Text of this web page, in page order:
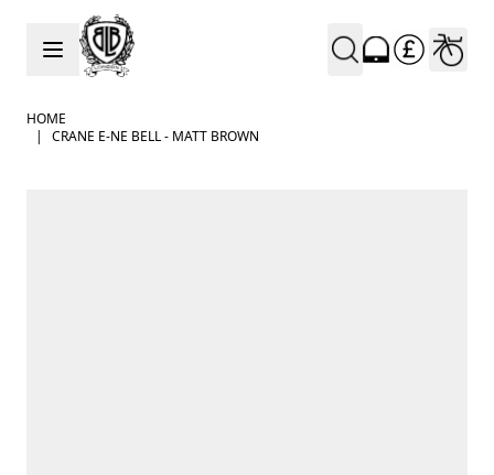
Skip to Content
HOME
|
CRANE E-NE BELL - MATT BROWN